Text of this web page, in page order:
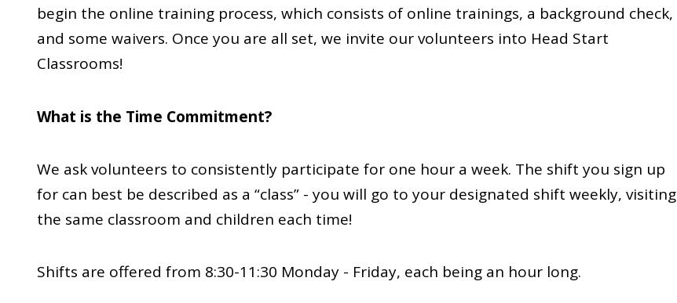
begin the online training process, which consists of online trainings, a background check,
and some waivers. Once you are all set, we invite our volunteers into Head Start
Classrooms!
What is the Time Commitment?
We ask volunteers to consistently participate for one hour a week. The shift you sign up
for can best be described as a “class” - you will go to your designated shift weekly, visiting
the same classroom and children each time!
Shifts are offered from 8:30-11:30 Monday - Friday, each being an hour long.